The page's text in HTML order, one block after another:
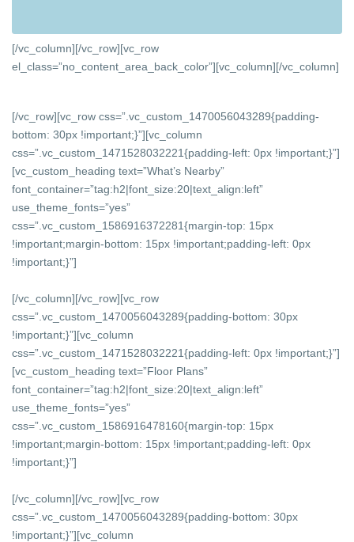
[/vc_column][/vc_row][vc_row
el_class=”no_content_area_back_color”][vc_column][/vc_column]
[/vc_row][vc_row css=”.vc_custom_1470056043289{padding-
bottom: 30px !important;}”][vc_column
css=”.vc_custom_1471528032221{padding-left: 0px !important;}”]
[vc_custom_heading text=”What’s Nearby”
font_container=”tag:h2|font_size:20|text_align:left”
use_theme_fonts=”yes”
css=”.vc_custom_1586916372281{margin-top: 15px
!important;margin-bottom: 15px !important;padding-left: 0px
!important;}”]
[/vc_column][/vc_row][vc_row
css=”.vc_custom_1470056043289{padding-bottom: 30px
!important;}”][vc_column
css=”.vc_custom_1471528032221{padding-left: 0px !important;}”]
[vc_custom_heading text=”Floor Plans”
font_container=”tag:h2|font_size:20|text_align:left”
use_theme_fonts=”yes”
css=”.vc_custom_1586916478160{margin-top: 15px
!important;margin-bottom: 15px !important;padding-left: 0px
!important;}”]
[/vc_column][/vc_row][vc_row
css=”.vc_custom_1470056043289{padding-bottom: 30px
!important;}”][vc_column